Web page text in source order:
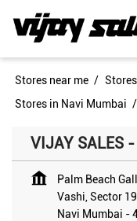
Stores near me
Stores in Navi Mumbai
VIJAY SALES
Palm Beach
Vashi, Sector
Navi Mumbai -